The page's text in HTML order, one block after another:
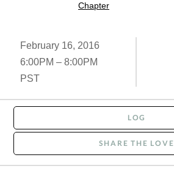
Chapter
February 16, 2016
6:00PM – 8:00PM
PST
LOG
SHARE THE LOVE